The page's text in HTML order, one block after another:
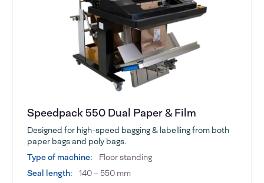
Speedpack 550 Dual Paper & Film
Designed for high-speed bagging & labelling from both
paper bags and poly bags.
Type of machine:
Floor standing
Seal length:
140 – 550 mm